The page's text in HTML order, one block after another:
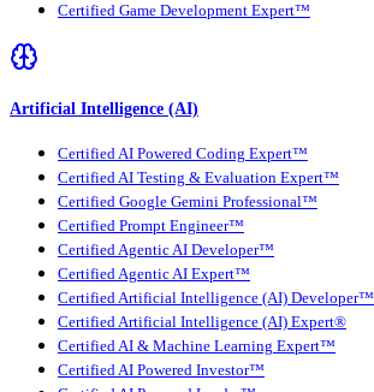
Certified Game Development Expert™
Artificial Intelligence (AI)
Certified AI Powered Coding Expert™
Certified AI Testing & Evaluation Expert™
Certified Google Gemini Professional™
Certified Prompt Engineer™
Certified Agentic AI Developer™
Certified Agentic AI Expert™
Certified Artificial Intelligence (AI) Developer™
Certified Artificial Intelligence (AI) Expert®
Certified AI & Machine Learning Expert™
Certified AI Powered Investor™